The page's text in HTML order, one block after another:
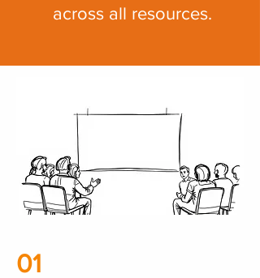
across all resources.
01